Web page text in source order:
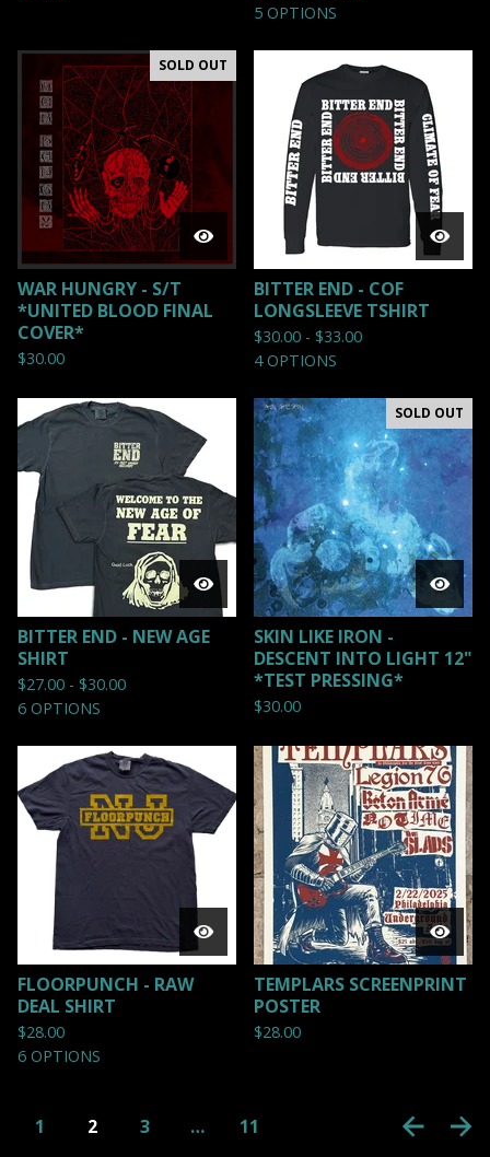
5 OPTIONS
SOLD OUT
WAR HUNGRY - S/T
*UNITED BLOOD FINAL
COVER*
$30.00
BITTER END - COF
LONGSLEEVE TSHIRT
$30.00 - $33.00
4 OPTIONS
BITTER END - NEW AGE
SHIRT
$27.00 - $30.00
6 OPTIONS
SOLD OUT
SKIN LIKE IRON -
DESCENT INTO LIGHT 12"
*TEST PRESSING*
$30.00
FLOORPUNCH - RAW
DEAL SHIRT
$28.00
6 OPTIONS
TEMPLARS SCREENPRINT
POSTER
$28.00
1 2 3 … 11